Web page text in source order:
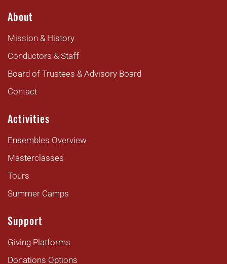
About
Mission & History
Conductors & Staff
Board of Trustees & Advisory Board
Contact
Activities
Ensembles Overview
Masterclasses
Tours
Summer Camps
Support
Giving Platforms
Donations Options